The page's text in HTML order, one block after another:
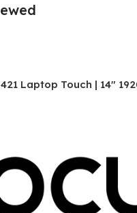
Laptop Touch | 14″